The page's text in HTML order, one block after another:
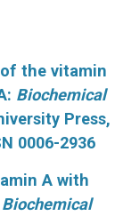
the vitamin
Biochemical
Press,
0006-2936
A with
Biochemical